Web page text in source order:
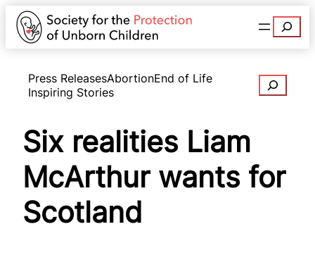
Search
Press ReleasesAbortionEnd of Life
Inspiring Stories
Search
Six realities Liam
McArthur wants for
Scotland